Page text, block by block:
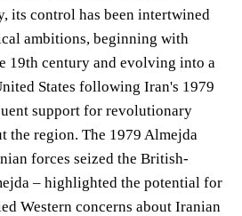
its control has been intertwined
ambitions, beginning with
19th century and evolving into a
States following Iran's 1979
support for revolutionary
the region. The 1979 Almejda
forces seized the British-
– highlighted the potential for
Western concerns about Iranian